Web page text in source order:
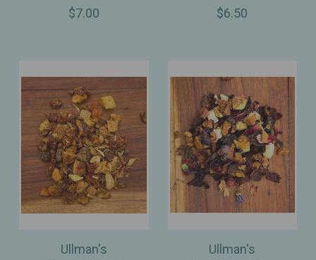
$7.00 $6.50
Ullman's Ullman's